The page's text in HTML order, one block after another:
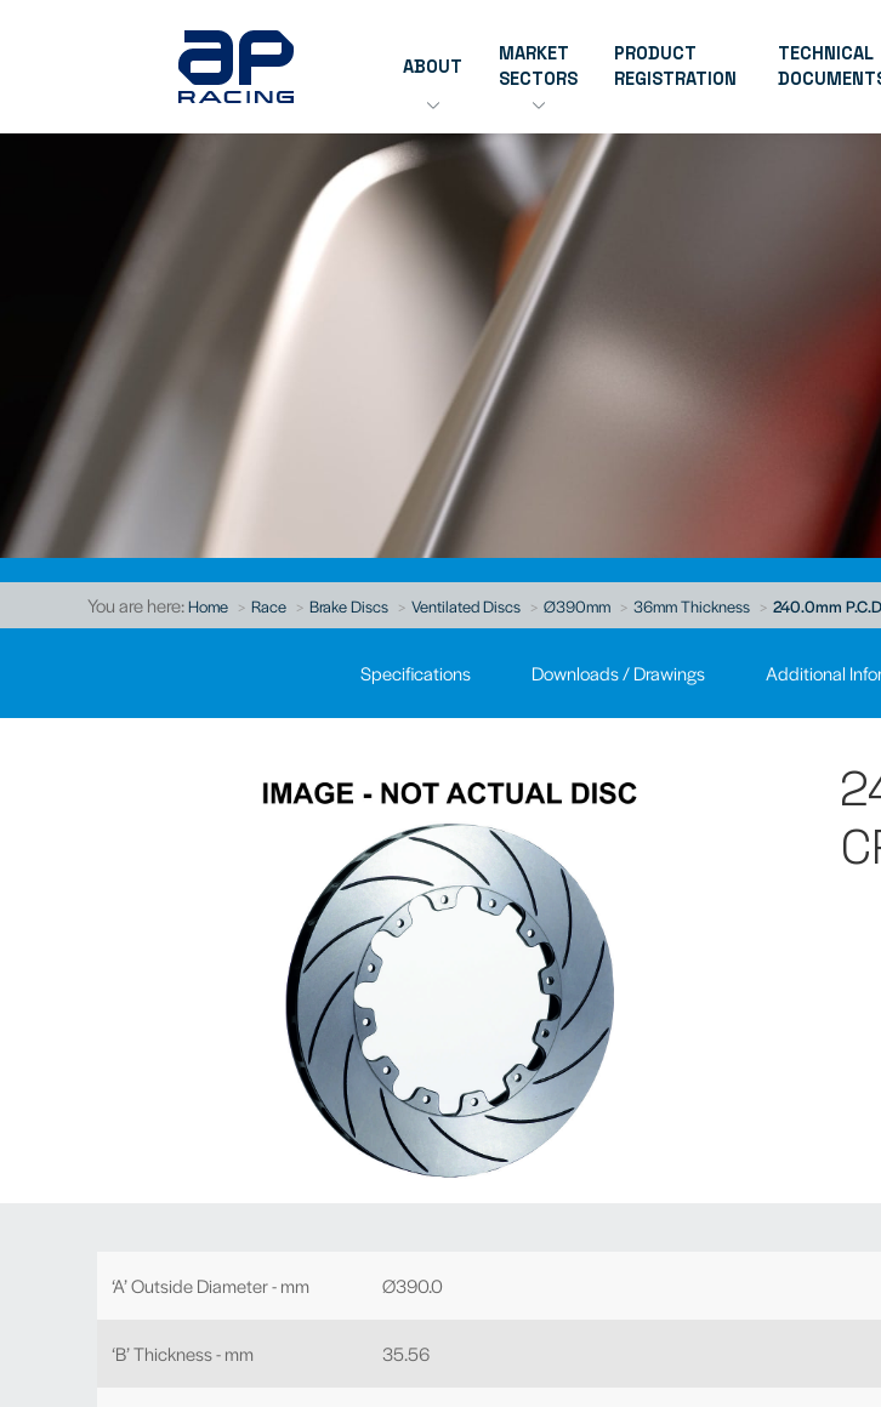
ABOUT
MARKET
SECTORS
PRODUCT
REGISTRATION
TECHNICAL
You are here:Home Race Brake Discs Ventilated Discs Ø390mm 36mm Thickness 240.0mm
Specifications Downloads / Drawings Additional
‘A’ Outside Diameter - mm Ø390.0
‘B’ Thickness - mm 35.56